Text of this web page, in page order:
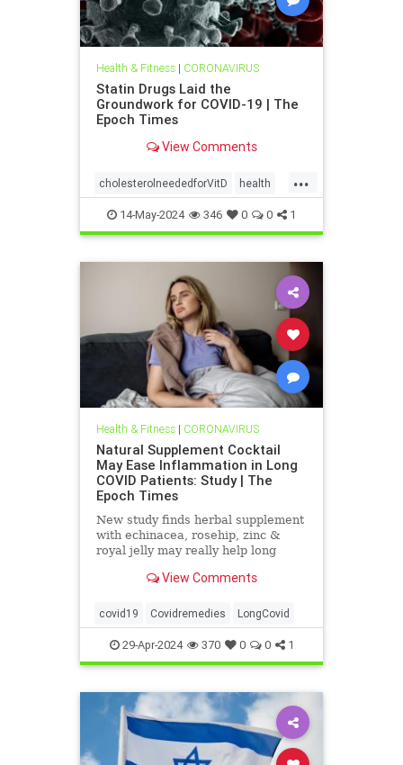
Health & Fitness| CORONAVIRUS
Statin Drugs Laid the
Groundwork for COVID-19 | The
Epoch Times
View Comments
...
cholesterolneededforVitD health
Statinsweakenimmune
14-May-2024 346 0 0 1
Health & Fitness| CORONAVIRUS
Natural Supplement Cocktail
May Ease Inflammation in Long
COVID Patients: Study | The
Epoch Times
New study finds herbal supplement
with echinacea, rosehip, zinc &
royal jelly may really help long
View Comments
covid19 Covidremedies LongCovid
29-Apr-2024 370 0 0 1